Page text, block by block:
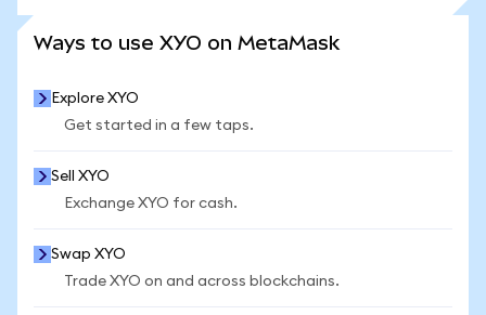
Ways to use XYO on MetaMask
Explore XYO
Get started in a few taps.
Sell XYO
Exchange XYO for cash.
Swap XYO
Trade XYO on and across blockchains.